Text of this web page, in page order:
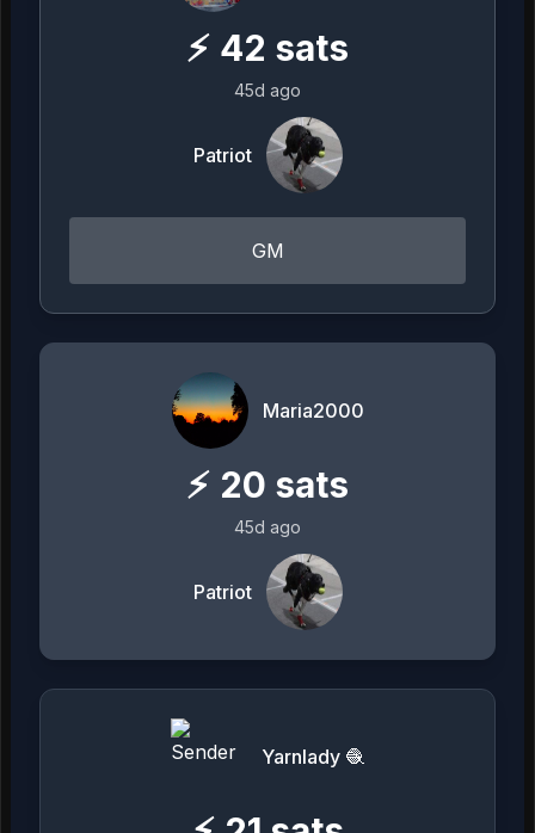
⚡ 42 sats
45d ago
Patriot
GM
Maria2000
⚡ 20 sats
45d ago
Patriot
Yarnlady 🧶